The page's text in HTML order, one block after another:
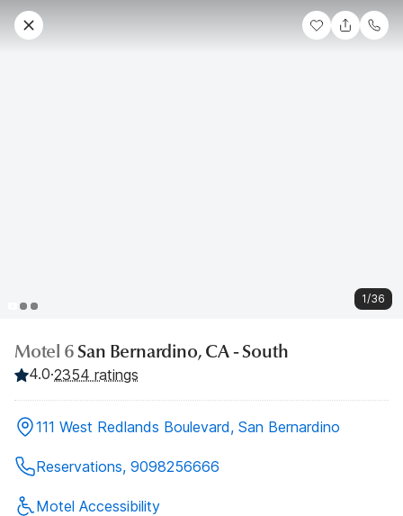
1/36
Motel 6San Bernardino, CA - South
4.0·2354 ratings
111 West Redlands Boulevard, San Bernardino
Reservations, 9098256666
Motel Accessibility